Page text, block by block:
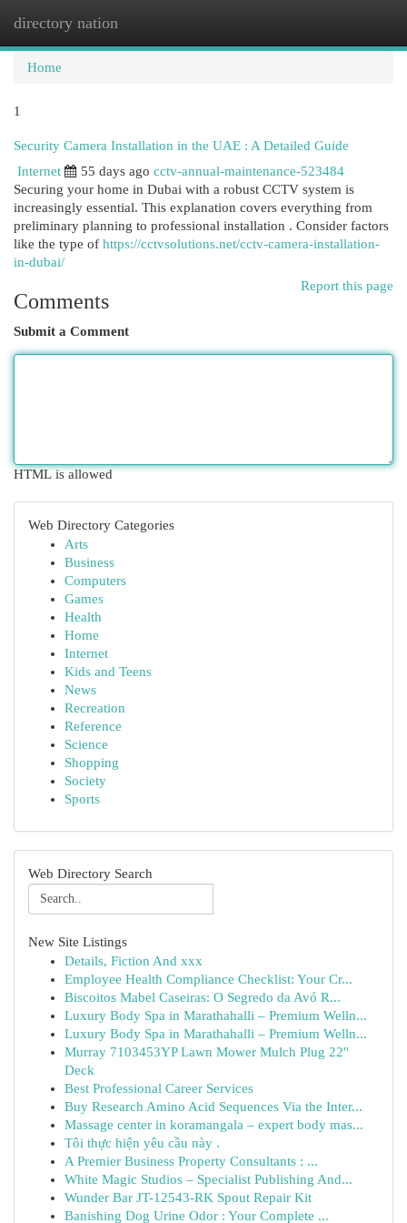
directory nation
Home
1
Security Camera Installation in the UAE : A Detailed Guide
Internet
55 days ago cctv-annual-maintenance-523484
Securing your home in Dubai with a robust CCTV system is
increasingly essential. This explanation covers everything from
preliminary planning to professional installation . Consider factors
like the type of https://cctvsolutions.net/cctv-camera-installation-
in-dubai/
Report this page
Comments
Submit a Comment
HTML is allowed
Web Directory Categories
Arts
Business
Computers
Games
Health
Home
Internet
Kids and Teens
News
Recreation
Reference
Science
Shopping
Society
Sports
Web Directory Search
New Site Listings
Details, Fiction And xxx
Employee Health Compliance Checklist: Your Cr...
Biscoitos Mabel Caseiras: O Segredo da Avó R...
Luxury Body Spa in Marathahalli – Premium Welln...
Luxury Body Spa in Marathahalli – Premium Welln...
Murray 7103453YP Lawn Mower Mulch Plug 22"
Deck
Best Professional Career Services
Buy Research Amino Acid Sequences Via the Inter...
Massage center in koramangala – expert body mas...
Tôi thực hiện yêu cầu này .
A Premier Business Property Consultants : ...
White Magic Studios – Specialist Publishing And...
Wunder Bar JT-12543-RK Spout Repair Kit
Banishing Dog Urine Odor : Your Complete ...